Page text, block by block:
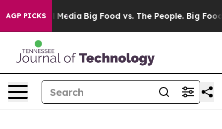
AGP PICKS
Media Big Food vs. The People. Big Food’s